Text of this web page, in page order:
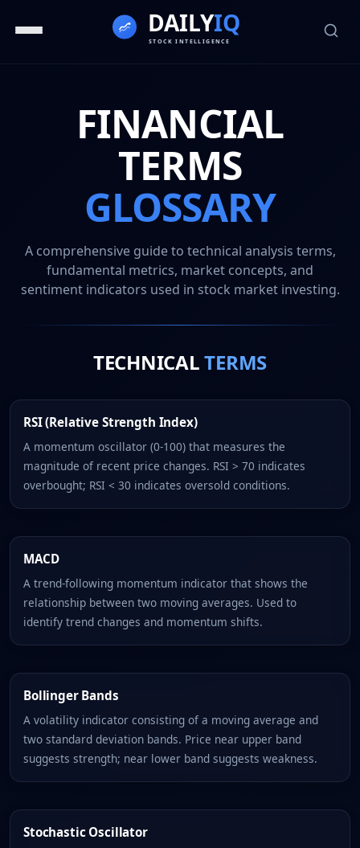
FINANCIAL
TERMS
GLOSSARY
A comprehensive guide to technical analysis terms,
fundamental metrics, market concepts, and
sentiment indicators used in stock market investing.
TECHNICALTERMS
RSI (Relative Strength Index)
A momentum oscillator (0-100) that measures the
magnitude of recent price changes. RSI > 70 indicates
overbought; RSI < 30 indicates oversold conditions.
MACD
A trend-following momentum indicator that shows the
relationship between two moving averages. Used to
identify trend changes and momentum shifts.
Bollinger Bands
A volatility indicator consisting of a moving average and
two standard deviation bands. Price near upper band
suggests strength; near lower band suggests weakness.
Stochastic Oscillator